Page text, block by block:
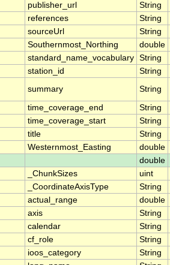
publisher_url String
references String
sourceUrl String
Southernmost_Northing double
standard_name_vocabulary String
station_id String
summary String
time_coverage_end String
time_coverage_start String
title String
Westernmost_Easting double
double
_ChunkSizes uint
_CoordinateAxisType String
actual_range double
axis String
calendar String
cf_role String
ioos_category String